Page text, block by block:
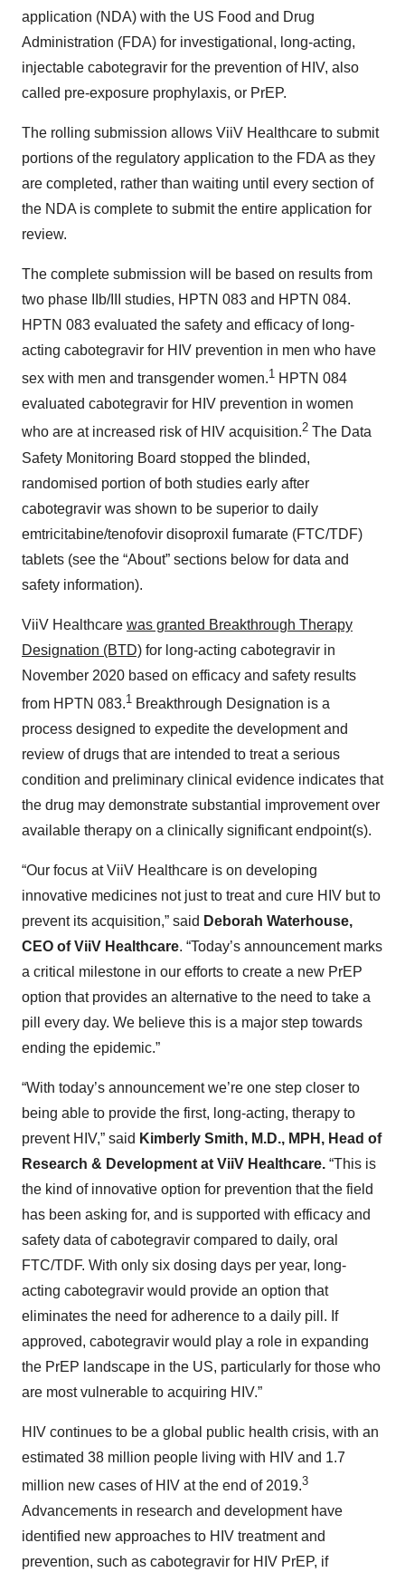
application (NDA) with the US Food and Drug
Administration (FDA) for investigational, long-acting,
injectable cabotegravir for the prevention of HIV, also
called pre-exposure prophylaxis, or PrEP.
The rolling submission allows ViiV Healthcare to submit
portions of the regulatory application to the FDA as they
are completed, rather than waiting until every section of
the NDA is complete to submit the entire application for
review.
The complete submission will be based on results from
two phase IIb/III studies, HPTN 083 and HPTN 084.
HPTN 083 evaluated the safety and efficacy of long-
acting cabotegravir for HIV prevention in men who have
sex with men and transgender women.1 HPTN 084
evaluated cabotegravir for HIV prevention in women
who are at increased risk of HIV acquisition.2 The Data
Safety Monitoring Board stopped the blinded,
randomised portion of both studies early after
cabotegravir was shown to be superior to daily
emtricitabine/tenofovir disoproxil fumarate (FTC/TDF)
tablets (see the “About” sections below for data and
safety information).
ViiV Healthcare was granted Breakthrough Therapy
Designation (BTD) for long-acting cabotegravir in
November 2020 based on efficacy and safety results
from HPTN 083.1 Breakthrough Designation is a
process designed to expedite the development and
review of drugs that are intended to treat a serious
condition and preliminary clinical evidence indicates that
the drug may demonstrate substantial improvement over
available therapy on a clinically significant endpoint(s).
“Our focus at ViiV Healthca­re is on developing
innovative medicines not just to treat and cure HIV but to
prevent its acquisition,” said Deborah Waterhouse,
CEO of ViiV Healthcare. “Today’s announcement marks
a critical milestone in our efforts to create a new PrEP
option that provides an alternative to the need to take a
pill every day. We believe this is a major step towards
ending the epidemic.”
“With today’s announcement we’re one step closer to
being able to provide the first, long-acting, therapy to
prevent HIV,” said Kimberly Smith, M.D., MPH, Head of
Research & Development at ViiV Healthcare. “This is
the kind of innovative option for prevention that the field
has been asking for, and is supported with efficacy and
safety data of cabotegravir compared to daily, oral
FTC/TDF. With only six dosing days per year, long-
acting cabotegravir would provide an option that
eliminates the need for adherence to a daily pill. If
approved, cabotegravir would play a role in expanding
the PrEP landscape in the US, particularly for those who
are most vulnerable to acquiring HIV.”
HIV continues to be a global public health crisis, with an
estimated 38 million people living with HIV and 1.7
million new cases of HIV at the end of 2019.3
Advancements in research and development have
identified new approaches to HIV treatment and
prevention, such as cabotegravir for HIV PrEP, if